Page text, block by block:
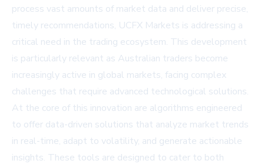
process vast amounts of market data and deliver precise,
timely recommendations, UCFX Markets is addressing a
critical need in the trading ecosystem. This development
is particularly relevant as Australian traders become
increasingly active in global markets, facing complex
challenges that require advanced technological solutions.
At the core of this innovation are algorithms engineered
to offer data-driven solutions that analyze market trends
in real-time, adapt to volatility, and generate actionable
insights. These tools are designed to cater to both